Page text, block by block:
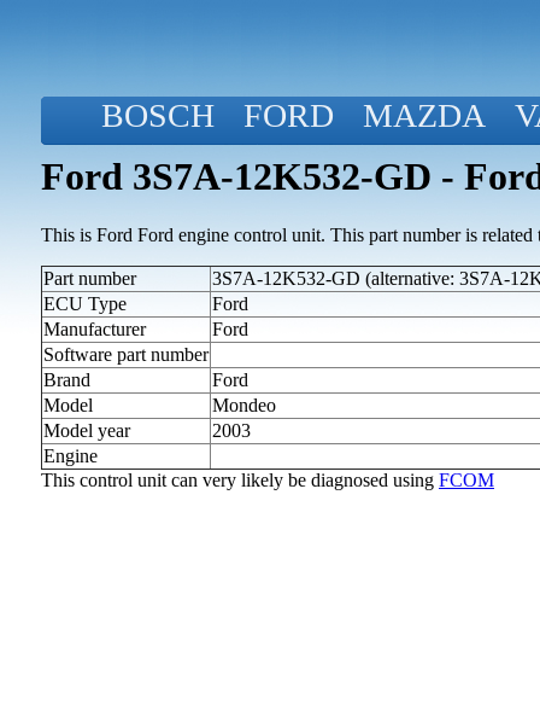
BOSCH FORD MAZDA
Ford 3S7A-12K532-GD -
This is Ford Ford engine control unit. This part number is
Part number
3S7A-12K532-GD (alternative: 3S7A-
ECU Type
Ford
Manufacturer
Ford
Software part number
Brand
Ford
Model
Mondeo
Model year
2003
Engine
This control unit can very likely be diagnosed using FCOM